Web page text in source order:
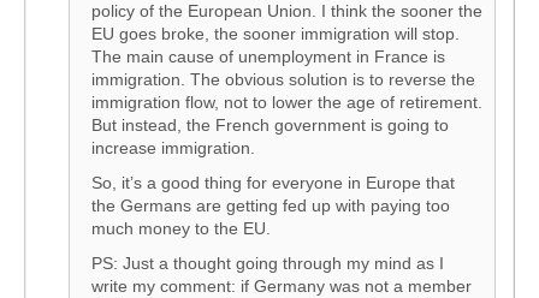
policy of the European Union. I think the sooner the
EU goes broke, the sooner immigration will stop.
The main cause of unemployment in France is
immigration. The obvious solution is to reverse the
immigration flow, not to lower the age of retirement.
But instead, the French government is going to
increase immigration.
So, it’s a good thing for everyone in Europe that
the Germans are getting fed up with paying too
much money to the EU.
PS: Just a thought going through my mind as I
write my comment: if Germany was not a member